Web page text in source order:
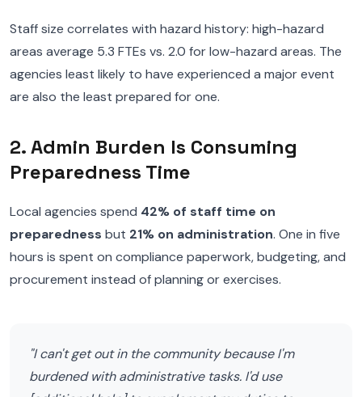
Staff size correlates with hazard history: high-hazard
areas average 5.3 FTEs vs. 2.0 for low-hazard areas. The
agencies least likely to have experienced a major event
are also the least prepared for one.
2. Admin Burden Is Consuming
Preparedness Time
Local agencies spend 42% of staff time on
preparedness but 21% on administration. One in five
hours is spent on compliance paperwork, budgeting, and
procurement instead of planning or exercises.
"I can't get out in the community because I'm
burdened with administrative tasks. I'd use